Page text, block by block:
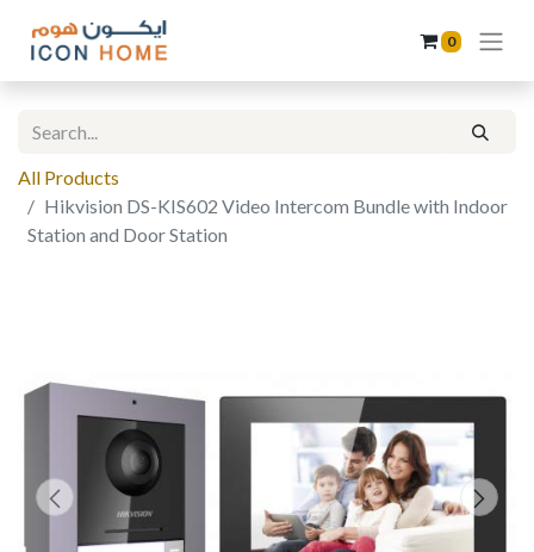
0
All Products
Hikvision DS-KIS602 Video Intercom Bundle with Indoor
Station and Door Station